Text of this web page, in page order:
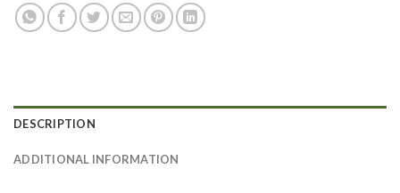
DESCRIPTION
ADDITIONAL INFORMATION